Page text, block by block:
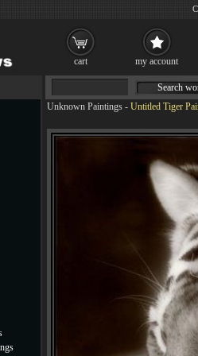
Unknown Paintings - Untitled Tiger
Search
cart my account